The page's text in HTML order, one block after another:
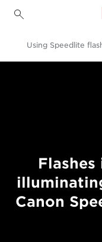
Canon